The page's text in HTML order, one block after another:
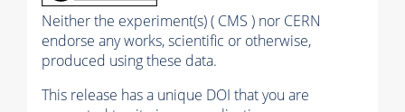
Neither the experiment(s) ( CMS ) nor CERN
endorse any works, scientific or otherwise,
produced using these data.
This release has a unique DOI that you are